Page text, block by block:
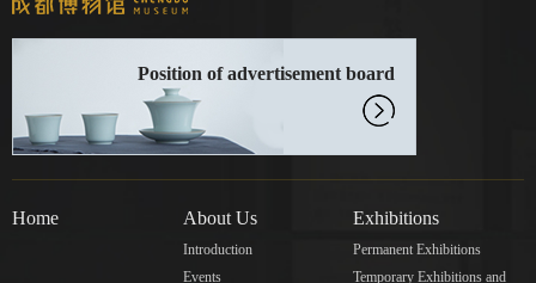
Position of advertisement board
Home About Us
Introduction
Events
Exhibitions
Permanent Exhibitions
Temporary Exhibitions and